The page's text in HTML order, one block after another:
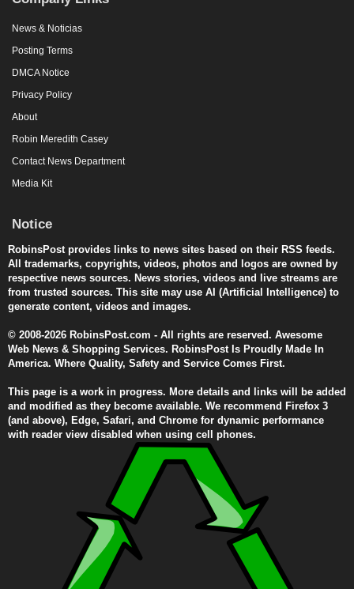
News & Noticias
Posting Terms
DMCA Notice
Privacy Policy
About
Robin Meredith Casey
Contact News Department
Media Kit
Notice
RobinsPost provides links to news sites based on their RSS feeds.
All trademarks, copyrights, videos, photos and logos are owned by
respective news sources. News stories, videos and live streams are
from trusted sources. This site may use AI (Artificial Intelligence) to
generate content, videos and images.
© 2008-2026 RobinsPost.com - All rights are reserved. Awesome
Web News & Shopping Services. RobinsPost Is Proudly Made In
America. Where Quality, Safety and Service Comes First.
This page is a work in progress. More details and links will be added
and modified as they become available. We recommend Firefox 3
(and above), Edge, Safari, and Chrome for dynamic performance
with reader view disabled when using cell phones.